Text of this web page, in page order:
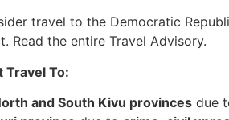
travel to the Democratic
Read the entire Travel Advisory.
Travel To:
and South Kivu provinces due